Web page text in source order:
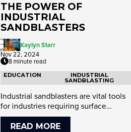
THE POWER OF
INDUSTRIAL
SANDBLASTERS
Kaylyn Starr
Nov 22, 2024
8 minute read
EDUCATION INDUSTRIAL
SANDBLASTING
Industrial sandblasters are vital tools
for industries requiring surface
preparation and coating rem...
READ MORE